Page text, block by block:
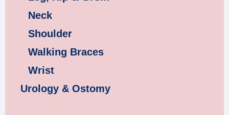
Neck
Shoulder
Walking Braces
Wrist
Urology & Ostomy